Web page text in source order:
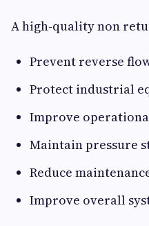
A high-quality non
Prevent reverse
Protect industrial
Improve
Maintain pressure
Reduce
Improve overall